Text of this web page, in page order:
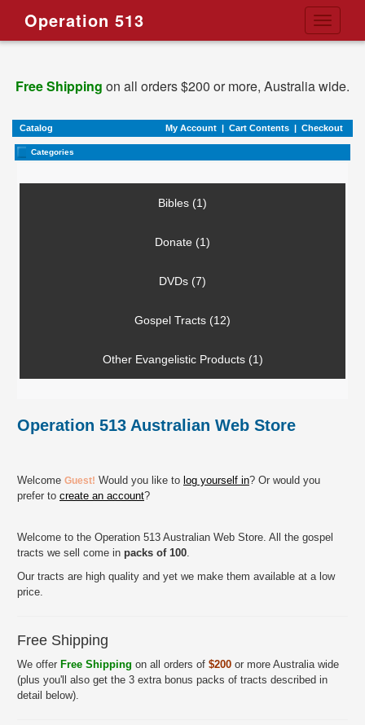
Toggle
Operation 513
Free Shipping on all orders $200 or more, Australia wide.
Catalog My Account | Cart Contents | Checkout
Categories
Bibles (1)
Donate (1)
DVDs (7)
Gospel Tracts (12)
Other Evangelistic Products (1)
Operation 513 Australian Web Store
Welcome Guest! Would you like to log yourself in? Or would you
prefer to create an account?
Welcome to the Operation 513 Australian Web Store. All the gospel
tracts we sell come in packs of 100.
Our tracts are high quality and yet we make them available at a low
price.
Free Shipping
We offer Free Shipping on all orders of $200 or more Australia wide
(plus you'll also get the 3 extra bonus packs of tracts described in
detail below).